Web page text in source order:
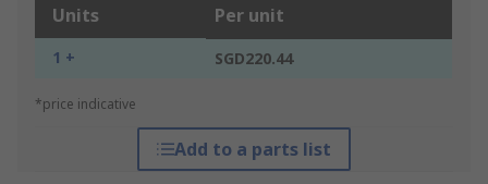
Units Per unit
1 + SGD220.44
*price indicative
Add to a parts list